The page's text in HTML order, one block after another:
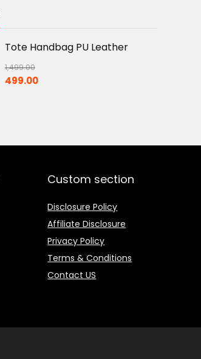
Tote Handbag PU Leather
1,499.00
Original
499.00Current
Custom section
Disclosure Policy
Affiliate Disclosure
Privacy Policy
Terms & Conditions
Contact US